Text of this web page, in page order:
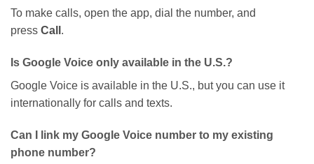
To make calls, open the app, dial the number, and
press Call .
Is Google Voice only available in the U.S.?
Google Voice is available in the U.S., but you can use it
internationally for calls and texts.
Can I link my Google Voice number to my existing
phone number?